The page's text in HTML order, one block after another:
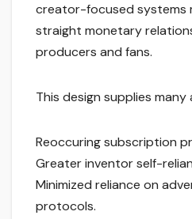
creator-focused systems
straight monetary
producers and fans.
This design supplies many
Reoccuring subscription
Greater inventor self-
Minimized reliance on
protocols.